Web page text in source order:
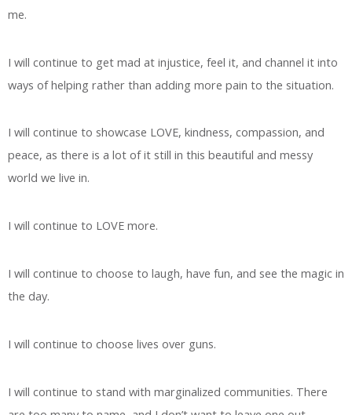
me.
I will continue to get mad at injustice, feel it, and channel it into
ways of helping rather than adding more pain to the situation.
I will continue to showcase LOVE, kindness, compassion, and
peace, as there is a lot of it still in this beautiful and messy
world we live in.
I will continue to LOVE more.
I will continue to choose to laugh, have fun, and see the magic in
the day.
I will continue to choose lives over guns.
I will continue to stand with marginalized communities. There